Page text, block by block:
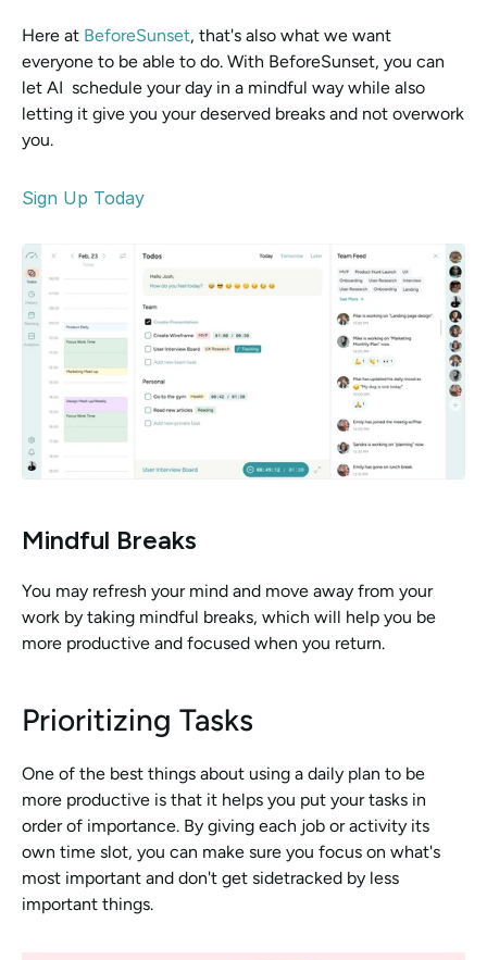
Here at BeforeSunset, that's also what we want
everyone to be able to do. With BeforeSunset, you can
let AI  schedule your day in a mindful way while also
letting it give you your deserved breaks and not overwork
you.
Sign Up Today
Mindful Breaks
You may refresh your mind and move away from your
work by taking mindful breaks, which will help you be
more productive and focused when you return.
Prioritizing Tasks
One of the best things about using a daily plan to be
more productive is that it helps you put your tasks in
order of importance. By giving each job or activity its
own time slot, you can make sure you focus on what's
most important and don't get sidetracked by less
important things.